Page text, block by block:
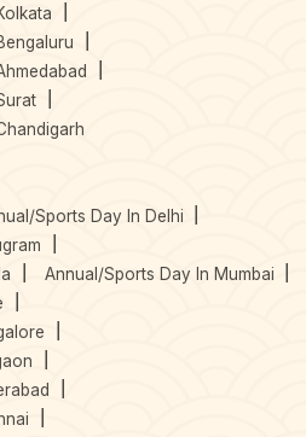
Sports Day In Delhi
Annual/Sports Day In Mumbai